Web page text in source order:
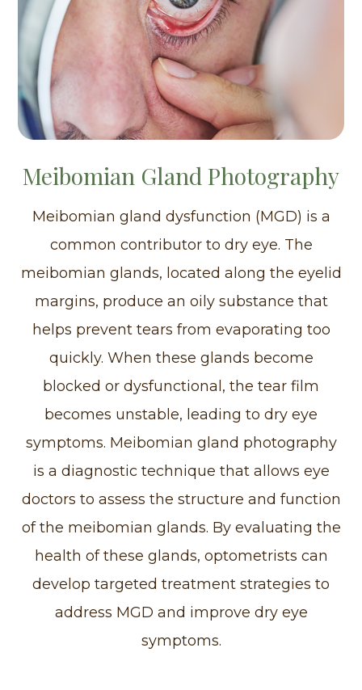
Meibomian Gland Photography
Meibomian gland dysfunction (MGD) is a
common contributor to dry eye. The
meibomian glands, located along the eyelid
margins, produce an oily substance that
helps prevent tears from evaporating too
quickly. When these glands become
blocked or dysfunctional, the tear film
becomes unstable, leading to dry eye
symptoms. Meibomian gland photography
is a diagnostic technique that allows eye
doctors to assess the structure and function
of the meibomian glands. By evaluating the
health of these glands, optometrists can
develop targeted treatment strategies to
address MGD and improve dry eye
symptoms.